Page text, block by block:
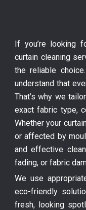
If you’re looking
curtain cleaning
the reliable
understand that
That’s why we
exact fabric type,
Whether your
or affected by
and effective
fading, or fabric
We use
eco-friendly
fresh, looking